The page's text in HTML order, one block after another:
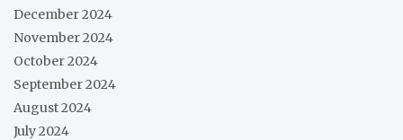
December 2024
November 2024
October 2024
September 2024
August 2024
July 2024